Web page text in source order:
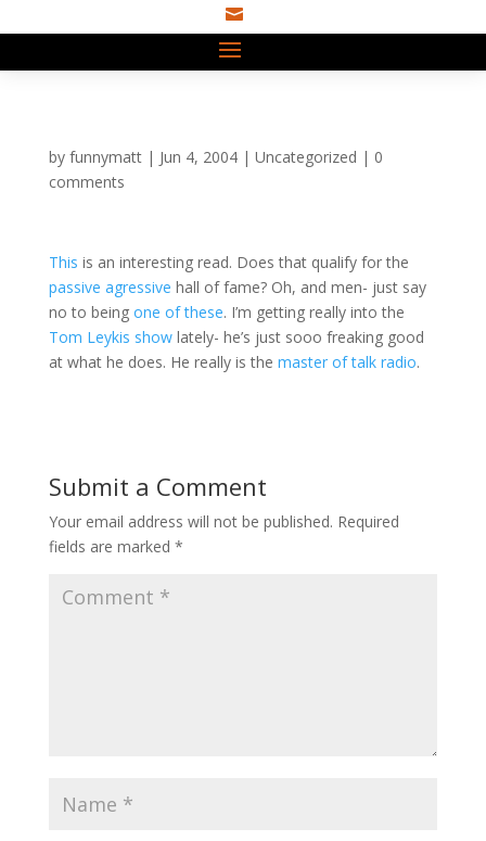

by funnymatt| Jun 4, 2004| Uncategorized | 0
comments
This is an interesting read. Does that qualify for the
passive agressive hall of fame? Oh, and men- just say
no to being one of these. I’m getting really into the
Tom Leykis showlately- he’s just sooo freaking good
at what he does. He really is the master of talk radio.
Submit a Comment
Your email address will not be published. Required
fields are marked *